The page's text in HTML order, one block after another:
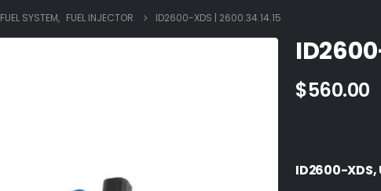
FUEL SYSTEM, FUEL INJECTOR ID2600-XDS | 2600.34.14.15
$560.00
ID2600-